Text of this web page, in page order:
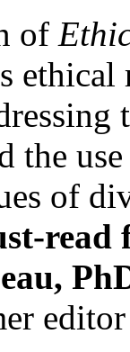
of
ethical
the
of